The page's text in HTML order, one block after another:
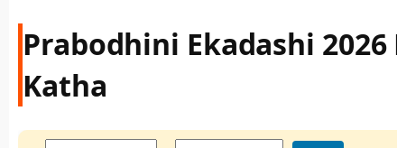
Prabodhini Ekadashi
Katha